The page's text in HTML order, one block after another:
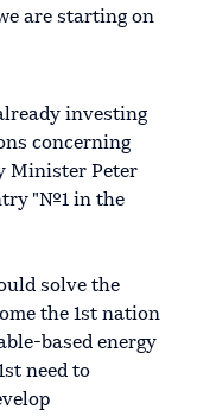
are starting on
investing
concerning
Minister Peter
"№1 in the
solve the
the 1st nation
based energy
need to